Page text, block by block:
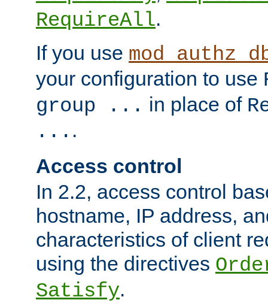
RequireAll.
If you use
your configuration to use
group ... in place of
... .
Access control
In 2.2, access control
hostname, IP address,
characteristics of client
using the directives
Satisfy.